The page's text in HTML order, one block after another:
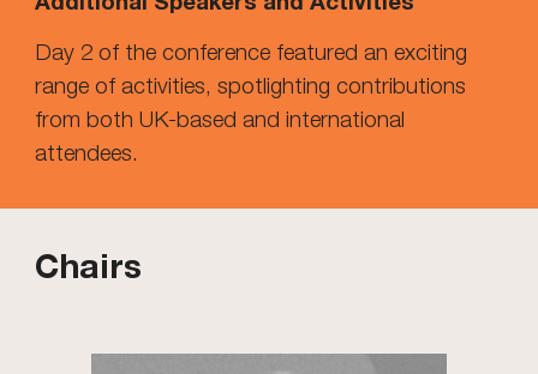
Day 2 of the conference featured an exciting
range of activities, spotlighting contributions
from both UK-based and international
attendees.
Chairs